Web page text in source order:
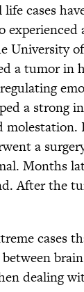
cases
University
a tumor in
a strong
molestation.
a
Months
After the
cases
dealing